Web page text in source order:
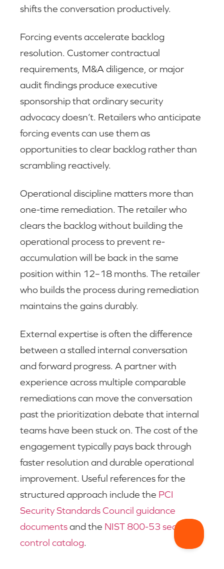
shifts the conversation productively.
Forcing events accelerate backlog
resolution. Customer contractual
requirements, M&A diligence, or major
audit findings produce executive
sponsorship that ordinary security
advocacy doesn’t. Retailers who anticipate
forcing events can use them as
opportunities to clear backlog rather than
scrambling reactively.
Operational discipline matters more than
one-time remediation. The retailer who
clears the backlog without building the
operational process to prevent re-
accumulation will be back in the same
position within 12–18 months. The retailer
who builds the process during remediation
maintains the gains durably.
External expertise is often the difference
between a stalled internal conversation
and forward progress. A partner with
experience across multiple comparable
remediations can move the conversation
past the prioritization debate that internal
teams have been stuck on. The cost of the
engagement typically pays back through
faster resolution and durable operational
improvement. Useful references for the
structured approach include the PCI
Security Standards Council guidance
documentsand the NIST 800-53 security
control catalog.